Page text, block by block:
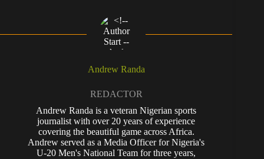
Andrew Randa
REDACTOR
Andrew Randa is a veteran Nigerian sports
journalist with over 20 years of experience
covering the beautiful game across Africa.
Andrew served as a Media Officer for Nigeria's
U-20 Men's National Team for three years,